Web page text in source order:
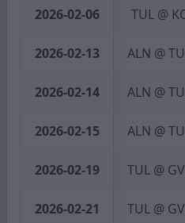
2026-02-06 TUL @
2026-02-13 ALN @
2026-02-14 ALN @
2026-02-15 ALN @
2026-02-19 TUL @
2026-02-21 TUL @